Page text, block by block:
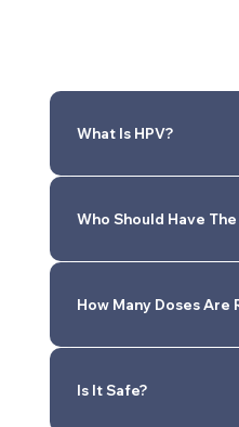
What Is HPV?
Who Should Have
How Many Doses Are
Is It Safe?